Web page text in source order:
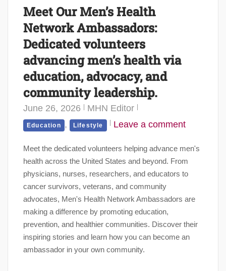
Meet Our Men’s Health
Network Ambassadors:
Dedicated volunteers
advancing men’s health via
education, advocacy, and
community leadership.
June 26, 2026 MHN Editor
Education , Lifestyle Leave a comment
Meet the dedicated volunteers helping advance men's
health across the United States and beyond. From
physicians, nurses, researchers, and educators to
cancer survivors, veterans, and community
advocates, Men's Health Network Ambassadors are
making a difference by promoting education,
prevention, and healthier communities. Discover their
inspiring stories and learn how you can become an
ambassador in your own community.